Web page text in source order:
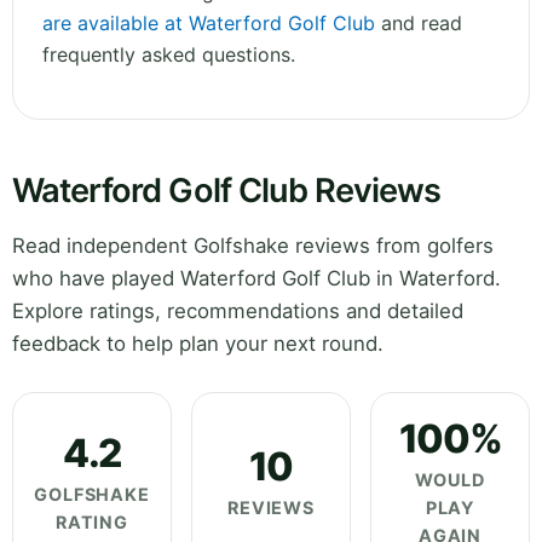
are available at Waterford Golf Club and read
frequently asked questions.
Waterford Golf Club Reviews
Read independent Golfshake reviews from golfers
who have played Waterford Golf Club in Waterford.
Explore ratings, recommendations and detailed
feedback to help plan your next round.
4.2
GOLFSHAKE
RATING
10
REVIEWS
100%
WOULD
PLAY
AGAIN